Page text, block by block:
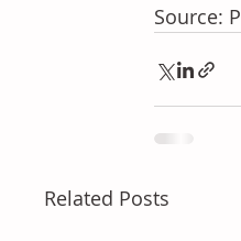
Source:
Related Posts